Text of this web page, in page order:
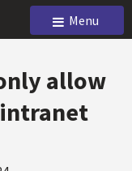
Menu
allow